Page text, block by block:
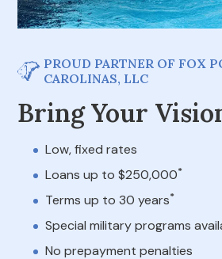
PROUD PARTNER OF FOX
CAROLINAS, LLC
Bring Your
Low, fixed rates
Loans up to $250,000*
Terms up to 30 years*
Special military programs
No prepayment penalties